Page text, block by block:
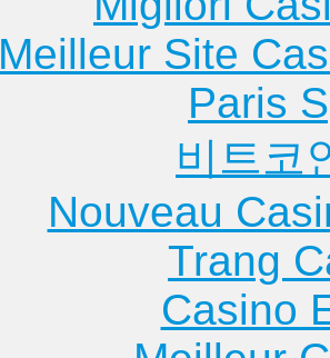
Meilleur Site
Paris
비트코
Nouveau
Trang
Casino